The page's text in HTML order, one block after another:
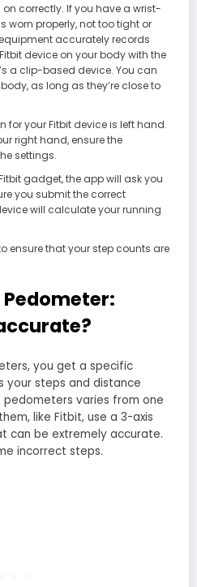
correctly. If you have a wrist-
worn properly, not too tight or
accurately records
device on your body with the
a clip-based device. You can
as long as they’re close to
for your Fitbit device is left hand.
right hand, ensure the
settings.
gadget, the app will ask you
you submit the correct
will calculate your running
ensure that your step counts are
you get a specific
your steps and distance
varies from one
like Fitbit, use a 3-axis
can be extremely accurate.
incorrect steps.